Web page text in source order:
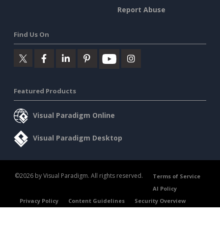
Report Abuse
Find Us On
Featured Products
Visual Paradigm Online
Visual Paradigm Desktop
©2026 by Visual Paradigm. All rights reserved.
Terms of Service
AI Policy
Privacy Policy
Content Guidelines Security Overview